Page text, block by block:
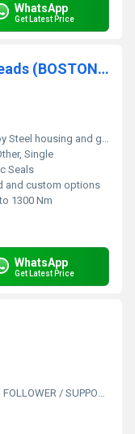
WhatsApp
Get Latest Price
Micron TRUE Planetary Gearheads (BOSTON GEAR)
Steel housing and gears
Single
Seals
and custom options
1300 Nm
WhatsApp
Get Latest Price
/ SUPPORT ROLLER